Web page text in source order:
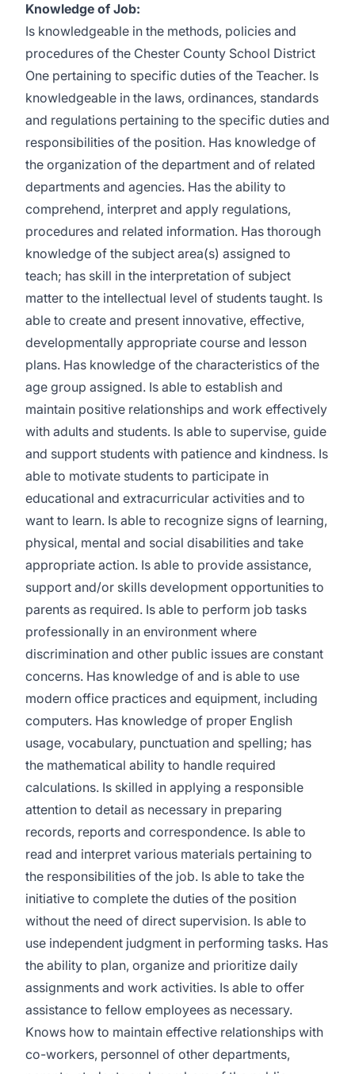
Knowledge of Job:
Is knowledgeable in the methods, policies and
procedures of the Chester County School District
One pertaining to specific duties of the Teacher. Is
knowledgeable in the laws, ordinances, standards
and regulations pertaining to the specific duties and
responsibilities of the position. Has knowledge of
the organization of the department and of related
departments and agencies. Has the ability to
comprehend, interpret and apply regulations,
procedures and related information. Has thorough
knowledge of the subject area(s) assigned to
teach; has skill in the interpretation of subject
matter to the intellectual level of students taught. Is
able to create and present innovative, effective,
developmentally appropriate course and lesson
plans. Has knowledge of the characteristics of the
age group assigned. Is able to establish and
maintain positive relationships and work effectively
with adults and students. Is able to supervise, guide
and support students with patience and kindness. Is
able to motivate students to participate in
educational and extracurricular activities and to
want to learn. Is able to recognize signs of learning,
physical, mental and social disabilities and take
appropriate action. Is able to provide assistance,
support and/or skills development opportunities to
parents as required. Is able to perform job tasks
professionally in an environment where
discrimination and other public issues are constant
concerns. Has knowledge of and is able to use
modern office practices and equipment, including
computers. Has knowledge of proper English
usage, vocabulary, punctuation and spelling; has
the mathematical ability to handle required
calculations. Is skilled in applying a responsible
attention to detail as necessary in preparing
records, reports and correspondence. Is able to
read and interpret various materials pertaining to
the responsibilities of the job. Is able to take the
initiative to complete the duties of the position
without the need of direct supervision. Is able to
use independent judgment in performing tasks. Has
the ability to plan, organize and prioritize daily
assignments and work activities. Is able to offer
assistance to fellow employees as necessary.
Knows how to maintain effective relationships with
co-workers, personnel of other departments,